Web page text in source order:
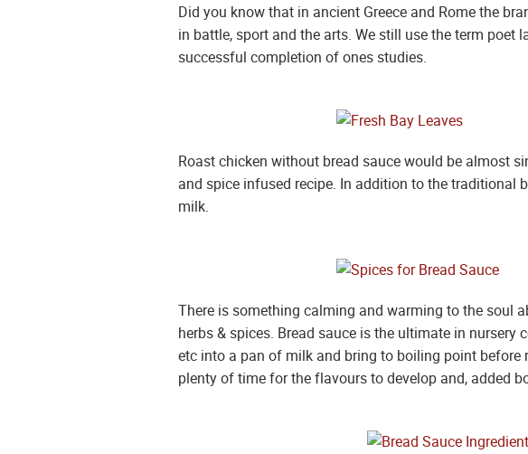
Did you know that in ancient Greece and Rome the
in battle, sport and the arts. We still use the term poet
successful completion of ones studies.
Roast chicken without bread sauce would be almost
and spice infused recipe. In addition to the traditional
milk.
There is something calming and warming to the soul
herbs & spices. Bread sauce is the ultimate in
etc into a pan of milk and bring to boiling point
plenty of time for the flavours to develop and, added